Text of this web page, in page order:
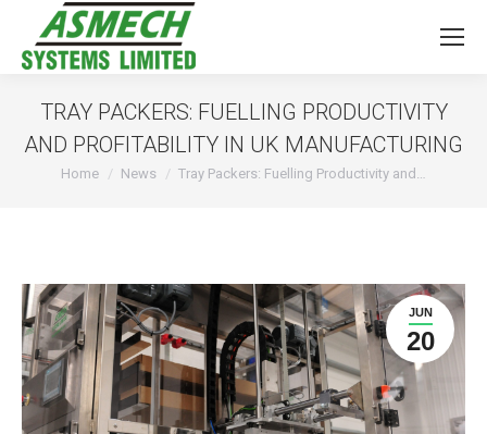
TRAY PACKERS: FUELLING PRODUCTIVITY
AND PROFITABILITY IN UK MANUFACTURING
You are here:
Home News Tray Packers: Fuelling Productivity and…
JUN
20